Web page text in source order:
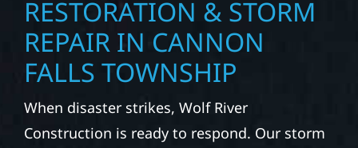
RESTORATION & STORM
REPAIR IN CANNON
FALLS TOWNSHIP
When disaster strikes, Wolf River
Construction is ready to respond. Our storm